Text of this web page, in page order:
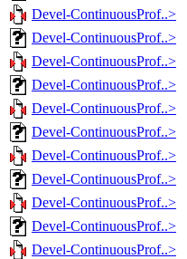
Devel-ContinuousProf..>
Devel-ContinuousProf..>
Devel-ContinuousProf..>
Devel-ContinuousProf..>
Devel-ContinuousProf..>
Devel-ContinuousProf..>
Devel-ContinuousProf..>
Devel-ContinuousProf..>
Devel-ContinuousProf..>
Devel-ContinuousProf..>
Devel-ContinuousProf..>